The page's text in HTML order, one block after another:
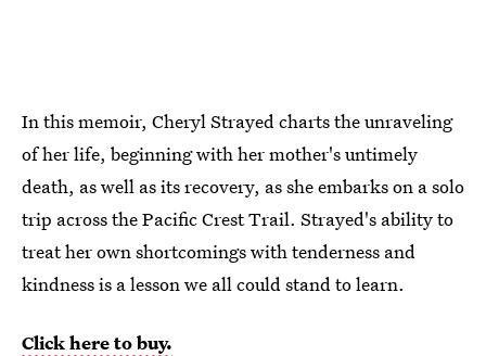
In this memoir, Cheryl Strayed charts the unraveling
of her life, beginning with her mother's untimely
death, as well as its recovery, as she embarks on a solo
trip across the Pacific Crest Trail. Strayed's ability to
treat her own shortcomings with tenderness and
kindness is a lesson we all could stand to learn.
Click here to buy.